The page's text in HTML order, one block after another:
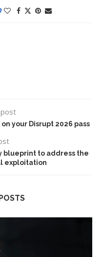
your Disrupt 2026 pass
blueprint to address the
exploitation